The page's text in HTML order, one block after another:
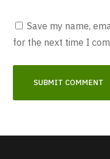
Save my name,
for the next time I